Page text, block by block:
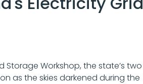
Storage Workshop, the state’s two
as the skies darkened during the